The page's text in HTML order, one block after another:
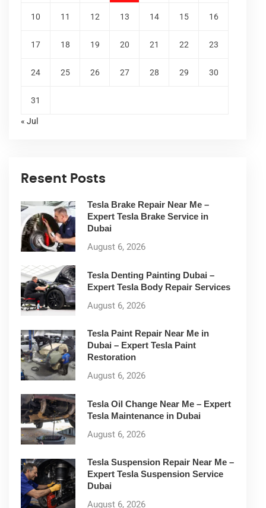
10 11 12 13 14 15 16
17 18 19 20 21 22 23
24 25 26 27 28 29 30
31
« Jul
Resent Posts
Tesla Brake Repair Near Me –
Expert Tesla Brake Service in
Dubai
August 6, 2026
Tesla Denting Painting Dubai –
Expert Tesla Body Repair Services
August 6, 2026
Tesla Paint Repair Near Me in
Dubai – Expert Tesla Paint
Restoration
August 6, 2026
Tesla Oil Change Near Me – Expert
Tesla Maintenance in Dubai
August 6, 2026
Tesla Suspension Repair Near Me –
Expert Tesla Suspension Service
Dubai
August 6, 2026